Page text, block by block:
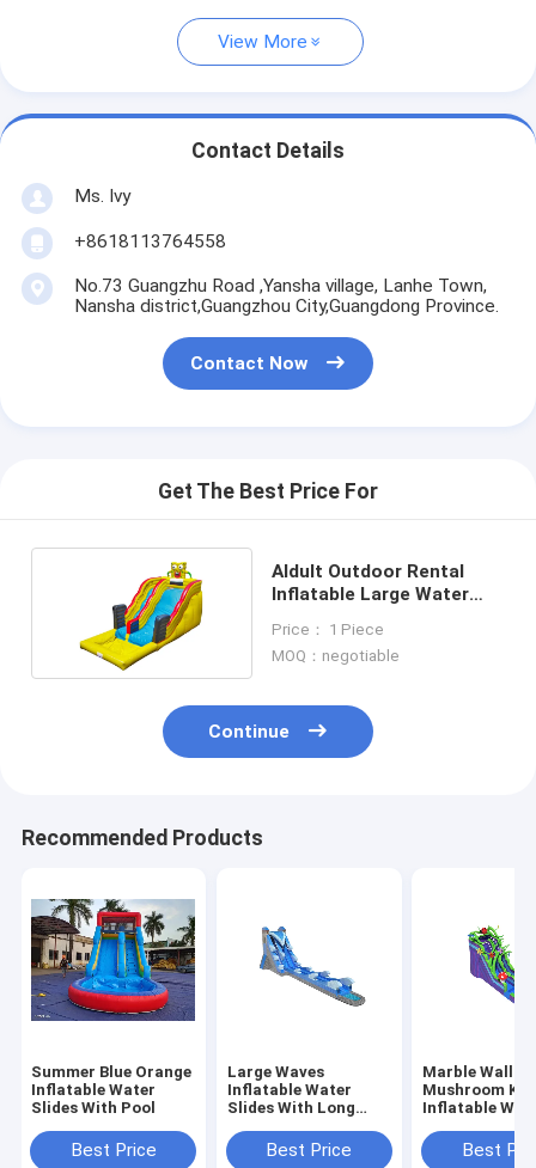
View More
Contact Details
Ms. Ivy
+8618113764558
No.73 Guangzhu Road ,Yansha village, Lanhe Town,
Nansha district,Guangzhou City,Guangdong Province.
Contact Now
Get The Best Price For
Aldult Outdoor Rental
Inflatable Large Water
Price： 1 Piece
MOQ：negotiable
Continue
Recommended Products
Summer Blue Orange
Inflatable Water
Slides With Pool
Best Price
Large Waves
Inflatable Water
Slides With Long
Best Price
Marble Wall
Mushroom
Inflatable
Best